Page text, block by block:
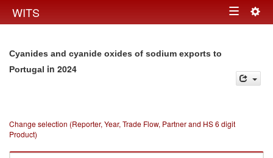
WITS Toggle
Cyanides and cyanide oxides of sodium exports to
Portugal in 2024
Change selection (Reporter, Year, Trade Flow, Partner and HS 6 digit
Product)